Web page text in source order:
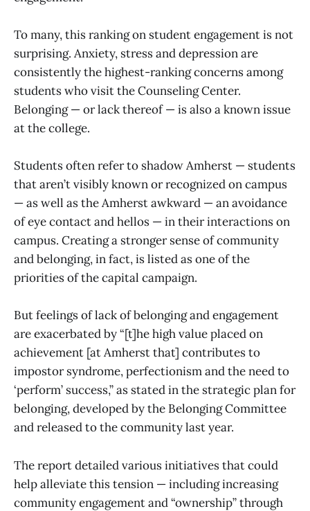
To many, this ranking on student engagement is not
surprising. Anxiety, stress and depression are
consistently the highest-ranking concerns among
students who visit the Counseling Center.
Belonging — or lack thereof — is also a known issue
at the college.
Students often refer to shadow Amherst — students
that aren’t visibly known or recognized on campus
— as well as the Amherst awkward — an avoidance
of eye contact and hellos — in their interactions on
campus. Creating a stronger sense of community
and belonging, in fact, is listed as one of the
priorities of the capital campaign.
But feelings of lack of belonging and engagement
are exacerbated by “[t]he high value placed on
achievement [at Amherst that] contributes to
impostor syndrome, perfectionism and the need to
‘perform’ success,” as stated in the strategic plan for
belonging, developed by the Belonging Committee
and released to the community last year.
The report detailed various initiatives that could
help alleviate this tension — including increasing
community engagement and “ownership” through